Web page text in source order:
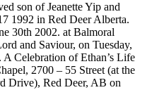
son of Jeanette Yip and
1992 in Red Deer Alberta.
30th 2002. at Balmoral
and Saviour, on Tuesday,
Celebration of Ethan’s Life
2700 – 55 Street (at the
Drive), Red Deer, AB on